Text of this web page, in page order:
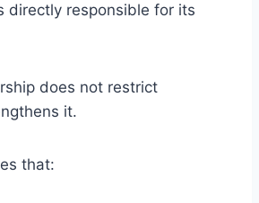
directly responsible for its
does not restrict
it.
that: